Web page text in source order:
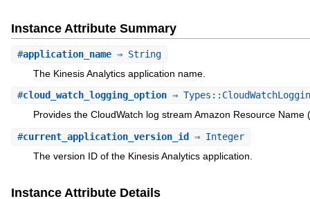
Instance Attribute Summary
#application_name⇒ String
The Kinesis Analytics application name.
#cloud_watch_logging_option⇒
Provides the CloudWatch log stream Amazon Resource Name
#current_application_version_id⇒ Integer
The version ID of the Kinesis Analytics application.
Instance Attribute Details